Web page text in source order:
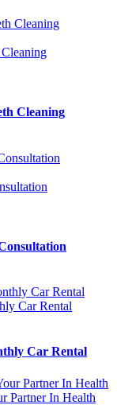
Cleaning
Car Rental
Car Rental
Partner In Health